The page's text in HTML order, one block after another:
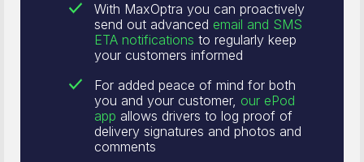
With MaxOptra you can proactively
send out advanced email and SMS
ETA notifications to regularly keep
your customers informed
For added peace of mind for both
you and your customer, our ePod
app allows drivers to log proof of
delivery signatures and photos and
comments